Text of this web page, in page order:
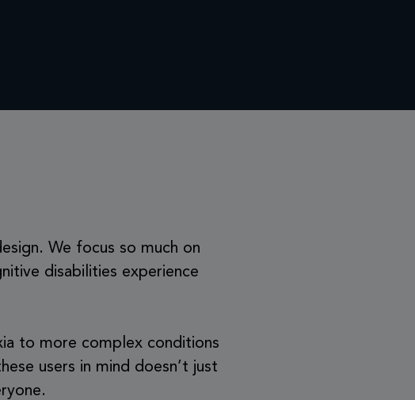
We focus so much on
disabilities experience
to more complex conditions
users in mind doesn’t just